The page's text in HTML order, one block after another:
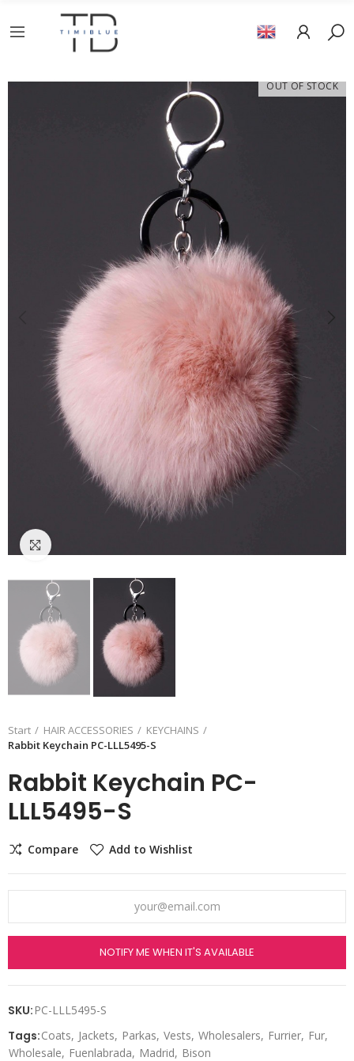
OUT OF STOCK
Start HAIR ACCESSORIES
KEYCHAINS
Rabbit Keychain PC-LLL5495-S
Rabbit Keychain PC-
LLL5495-S
Compare Add to Wishlist
NOTIFY ME WHEN IT'S AVAILABLE
SKU: PC-LLL5495-S
Tags:Coats Jackets Parkas Vests Wholesalers Furrier Fur
Wholesale
Fuenlabrada Madrid Bison